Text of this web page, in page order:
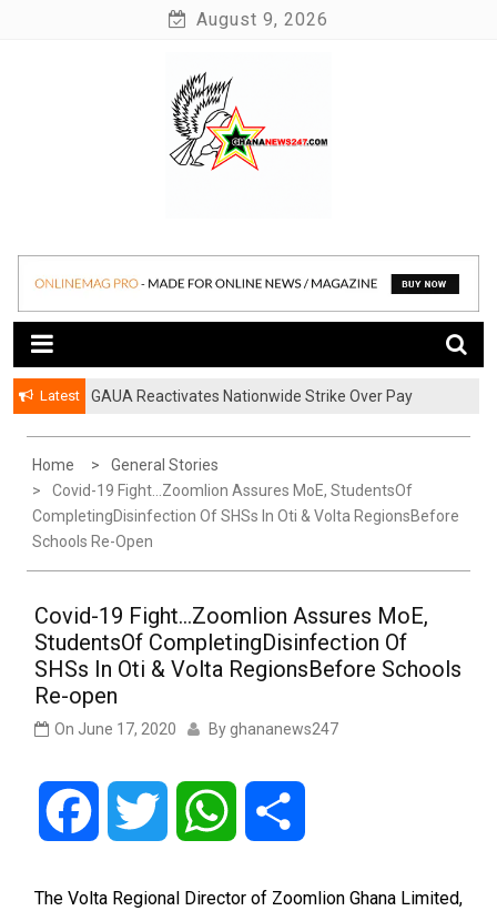
August 9, 2026
Ghananews247
Latest
GAUA Reactivates Nationwide Strike Over Pay
Home
General Stories
Covid-19 Fight…Zoomlion Assures MoE, StudentsOf
CompletingDisinfection Of SHSs In Oti & Volta RegionsBefore
Schools Re-Open
Covid-19 Fight…Zoomlion Assures MoE,
StudentsOf CompletingDisinfection Of
SHSs In Oti & Volta RegionsBefore Schools
Re-open
On June 17, 2020 By ghananews247
Facebook Twitter WhatsApp
The Volta Regional Director of Zoomlion Ghana Limited,